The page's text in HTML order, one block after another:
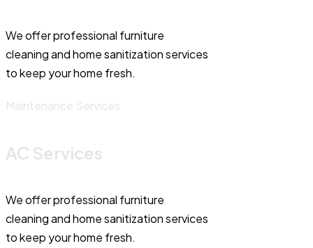
We offer professional furniture
cleaning and home sanitization services
to keep your home fresh.
Maintenance Services
AC Services
We offer professional furniture
cleaning and home sanitization services
to keep your home fresh.